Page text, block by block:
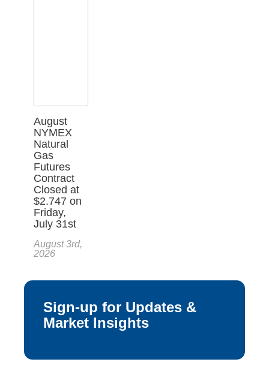
August
NYMEX
Natural
Gas
Futures
Contract
Closed at
$2.747 on
Friday,
July 31st
August 3rd,
2026
Sign-up for Updates &
Market Insights